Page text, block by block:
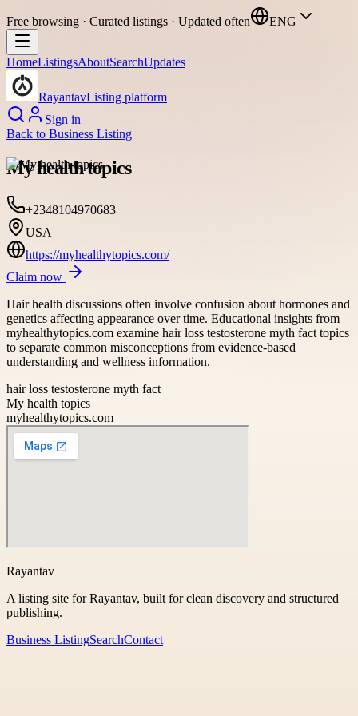
Free browsing · Curated listings · Updated often ENG
HomeListingsAboutSearchUpdates
RayantavListing platform
Sign in
Back to Business Listing
My health topics
+2348104970683
USA
https://myhealthytopics.com/
Claim now
Hair health discussions often involve confusion about hormones and
genetics affecting appearance over time. Educational insights from
myhealthytopics.com examine hair loss testosterone myth fact topics
to separate common misconceptions from evidence-based
understanding and wellness information.
hair loss testosterone myth fact
My health topics
myhealthytopics.com
Rayantav
A listing site for Rayantav, built for clean discovery and structured
publishing.
Business ListingSearchContact